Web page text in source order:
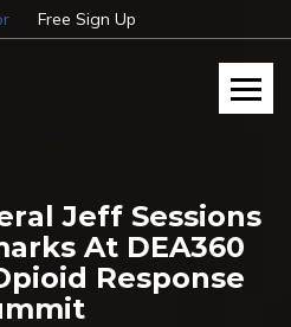
Free Sign Up
Jeff Sessions
At DEA360
Response